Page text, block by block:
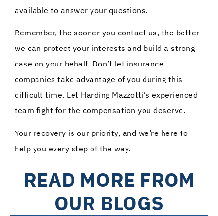
available to answer your questions.
Remember, the sooner you contact us, the better
we can protect your interests and build a strong
case on your behalf. Don’t let insurance
companies take advantage of you during this
difficult time. Let Harding Mazzotti’s experienced
team fight for the compensation you deserve.
Your recovery is our priority, and we’re here to
help you every step of the way.
READ MORE FROM
OUR BLOGS